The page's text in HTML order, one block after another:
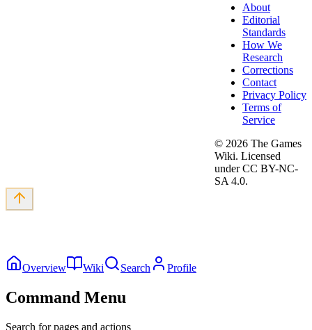
About
Editorial
Standards
How We
Research
Corrections
Contact
Privacy Policy
Terms of
Service
© 2026 The Games
Wiki. Licensed
under CC BY-NC-
SA 4.0.
Overview Wiki Search Profile
Command Menu
Search for pages and actions